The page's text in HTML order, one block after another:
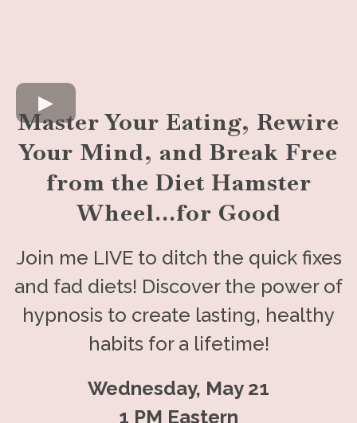
Master Your Eating, Rewire
Your Mind, and Break Free
from the Diet Hamster
Wheel...for Good
Join me LIVE to ditch the quick fixes
and fad diets! Discover the power of
hypnosis to create lasting, healthy
habits for a lifetime!
Wednesday, May 21
1 PM Eastern